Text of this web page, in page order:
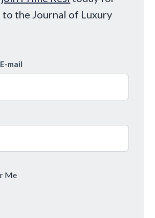
to the Journal of Luxury
mail
Me